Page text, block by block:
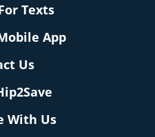
Texts
App
Us
With Us